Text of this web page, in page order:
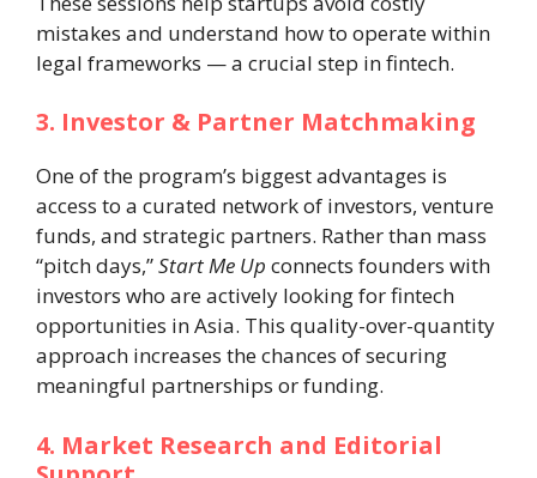
mistakes and understand how to operate within
legal frameworks — a crucial step in fintech.
3. Investor & Partner Matchmaking
One of the program’s biggest advantages is
access to a curated network of investors, venture
funds, and strategic partners. Rather than mass
“pitch days,”Start Me Up connects founders with
investors who are actively looking for fintech
opportunities in Asia. This quality-over-quantity
approach increases the chances of securing
meaningful partnerships or funding.
4. Market Research and Editorial